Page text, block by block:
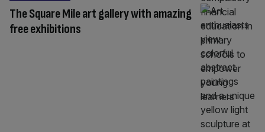
The Square Mile art gallery with amazing
free exhibitions